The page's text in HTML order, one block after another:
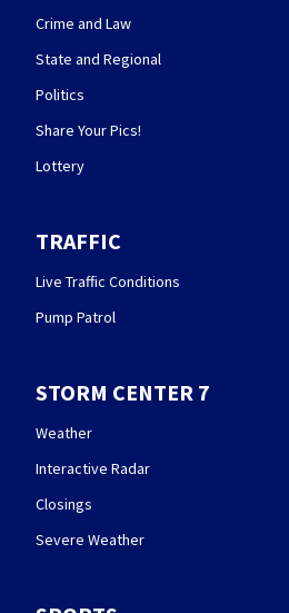
Crime and Law
State and Regional
Politics
Share Your Pics!
Lottery
TRAFFIC
Live Traffic Conditions
Pump Patrol
STORM CENTER 7
Weather
Interactive Radar
Closings
Severe Weather